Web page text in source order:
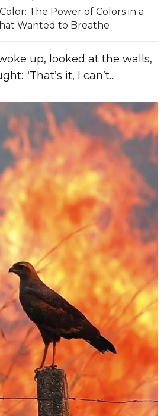
The Power of Colors in a
Wanted to Breathe
up, looked at the walls,
“That’s it, I can’t...